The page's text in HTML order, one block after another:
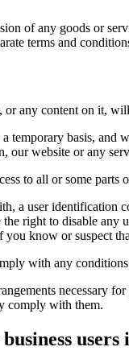
of any goods or
terms and
or any content on it,
temporary basis,
our website or any
to all or some parts
a user identification
right to disable
you know or suspect
with any
necessary
comply with them.